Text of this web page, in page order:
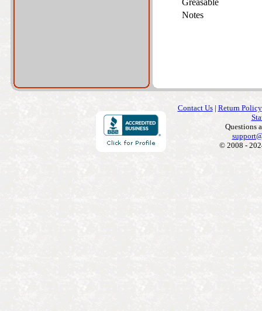
Greasable
Notes
Contact Us| Return Policy
Questions
© 2008 -